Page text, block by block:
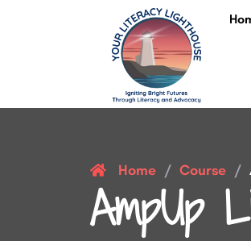
Home / Course /
AmpUp